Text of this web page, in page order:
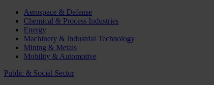
Aerospace & Defense
Chemical & Process Industries
Energy
Machinery & Industrial Technology
Mining & Metals
Mobility & Automotive
Public & Social Sector